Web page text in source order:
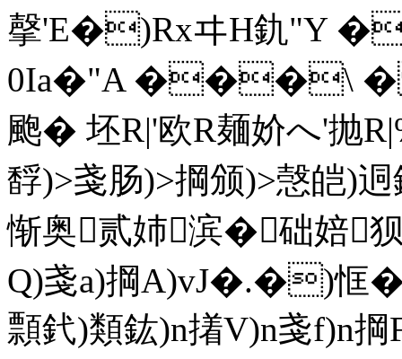
撀'E�)RxヰH釚"Y
0Ia�"A ���\ �
颮� 坯R|'欧R麺妎へ'抛
馟)>戔肠)>掆颁)>愨皑)
惭奥贰姉滨�础婄
Q)戔a)掆A)vJ�.�)恇
顠釴)類鈜)n撯V)n戔f)n